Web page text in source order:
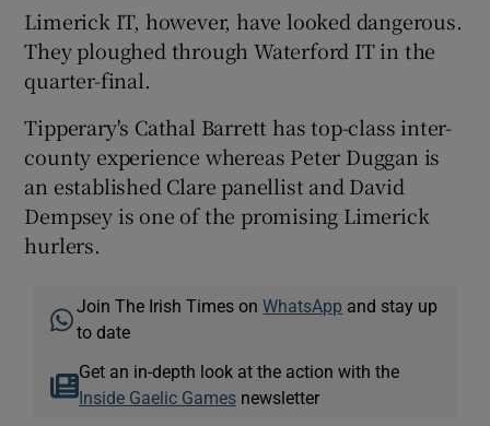
Limerick IT, however, have looked dangerous.
They ploughed through Waterford IT in the
quarter-final.
Tipperary's Cathal Barrett has top-class inter-
county experience whereas Peter Duggan is
an established Clare panellist and David
Dempsey is one of the promising Limerick
hurlers.
Join The Irish Times onWhatsApp and stay up
to date
Get an in-depth look at the action with the
Inside Gaelic Gamesnewsletter